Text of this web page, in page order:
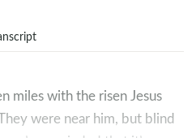
miles with the risen Jesus
were near him, but blind